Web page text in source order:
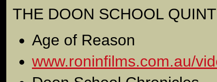
THE DOON SCHOOL
Age of Reason
www.roninfilms.com.au/